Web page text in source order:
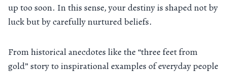
up too soon. In this sense, your destiny is shaped not by
luck but by carefully nurtured beliefs.
From historical anecdotes like the “three feet from
gold” story to inspirational examples of everyday people